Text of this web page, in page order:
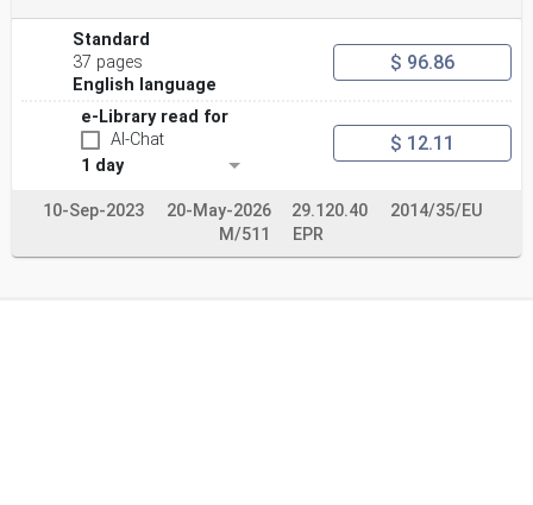
Standard
37 pages
English language
$ 96.86
e-Library read for
AI-Chat
1 day
$ 12.11
10-Sep-2023 20-May-2026 29.120.40
2014/35/EU
M/511
EPR